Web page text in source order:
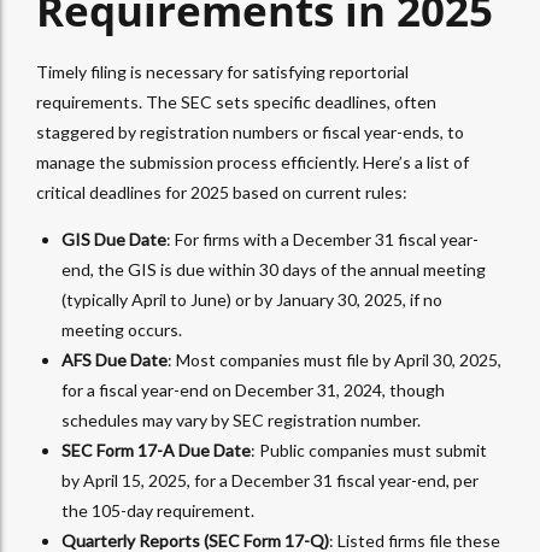
Timely filing is necessary for satisfying reportorial
requirements. The SEC sets specific deadlines, often
staggered by registration numbers or fiscal year-ends, to
manage the submission process efficiently. Here’s a list of
critical deadlines for 2025 based on current rules:
GIS Due Date: For firms with a December 31 fiscal year-
end, the GIS is due within 30 days of the annual meeting
(typically April to June) or by January 30, 2025, if no
meeting occurs.
AFS Due Date: Most companies must file by April 30, 2025,
for a fiscal year-end on December 31, 2024, though
schedules may vary by SEC registration number.
SEC Form 17-A Due Date: Public companies must submit
by April 15, 2025, for a December 31 fiscal year-end, per
the 105-day requirement.
Quarterly Reports (SEC Form 17-Q): Listed firms file these